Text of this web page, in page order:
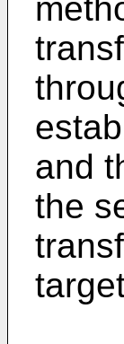
and
the